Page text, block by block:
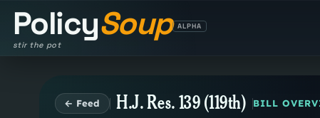
PolicySoup
stir the pot
ALPHA
← Feed H.J. Res. 139 (119th) BILL